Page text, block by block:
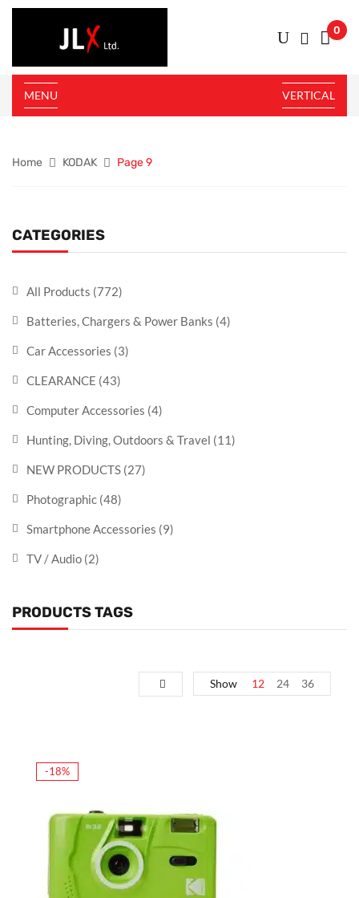
0
MENU VERTICAL
Home KODAK Page 9
CATEGORIES
All Products (772)
Batteries, Chargers & Power Banks (4)
Car Accessories (3)
CLEARANCE (43)
Computer Accessories (4)
Hunting, Diving, Outdoors & Travel (11)
NEW PRODUCTS (27)
Photographic (48)
Smartphone Accessories (9)
TV / Audio (2)
PRODUCTS TAGS
Show 12 24 36
-18%